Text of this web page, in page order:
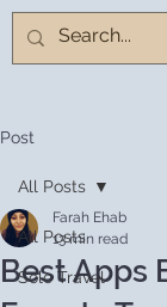
Post
All Posts
Solo Travel
All Posts
Best Apps
Farah Ehab
13 min read